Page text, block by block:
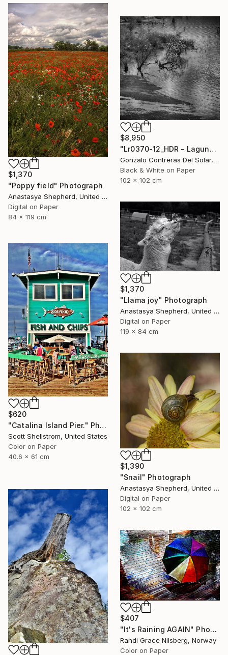
$1,370
"Poppy field" Photograph
Anastasya Shepherd, United Kingdom
Digital on Paper
84 x 119 cm
$8,950
"Lr0370-12_HDR - Laguna de Aculeo - Chile" Photograph
Gonzalo Contreras Del Solar, Chile
Black & White on Paper
102 x 102 cm
$1,370
"Llama joy" Photograph
Anastasya Shepherd, United Kingdom
Digital on Paper
119 x 84 cm
$620
"Catalina Island Pier." Photograph
Scott Shellstrom, United States
Color on Paper
40.6 x 61 cm
$1,390
"Snail" Photograph
Anastasya Shepherd, United Kingdom
Digital on Paper
102 x 102 cm
$407
"It's Raining AGAIN" Photograph
Randi Grace Nilsberg, Norway
Color on Paper